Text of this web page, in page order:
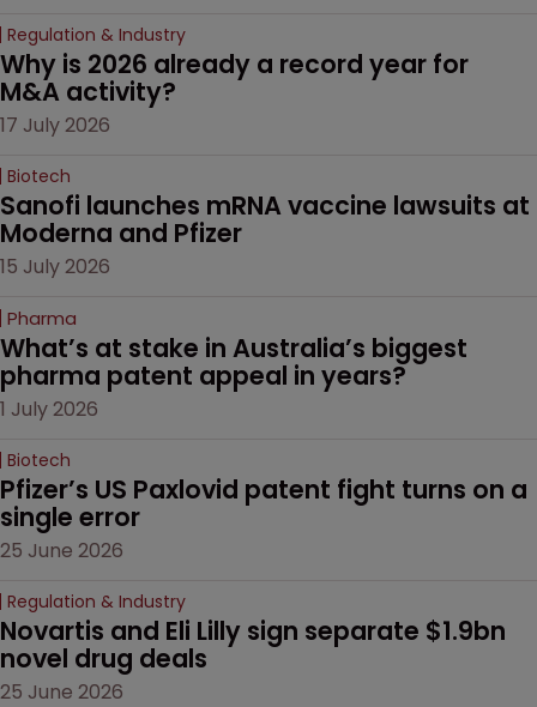
Regulation & Industry
Why is 2026 already a record year for
M&A activity?
17 July 2026
Biotech
Sanofi launches mRNA vaccine lawsuits at
Moderna and Pfizer
15 July 2026
Pharma
What’s at stake in Australia’s biggest
pharma patent appeal in years?
1 July 2026
Biotech
Pfizer’s US Paxlovid patent fight turns on a
single error
25 June 2026
Regulation & Industry
Novartis and Eli Lilly sign separate $1.9bn
novel drug deals
25 June 2026